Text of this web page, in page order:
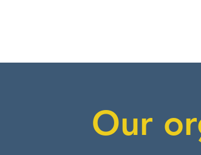
Our